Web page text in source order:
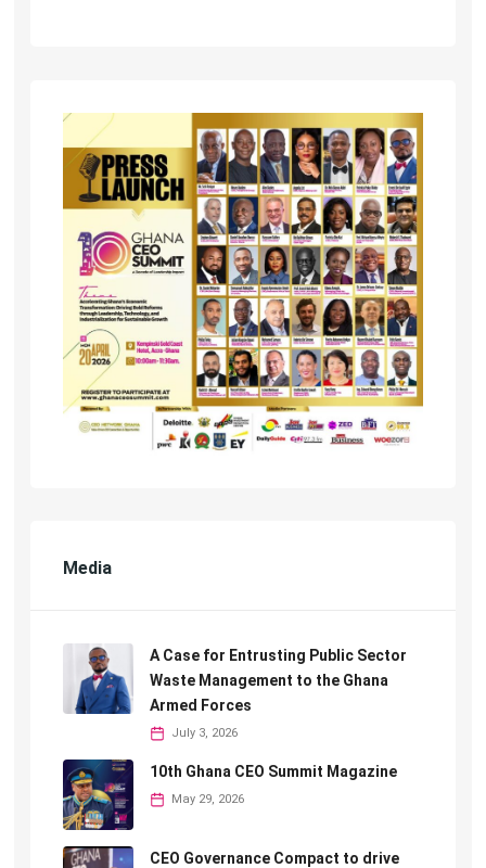
Media
A Case for Entrusting Public Sector
Waste Management to the Ghana
Armed Forces
July 3, 2026
10th Ghana CEO Summit Magazine
May 29, 2026
CEO Governance Compact to drive